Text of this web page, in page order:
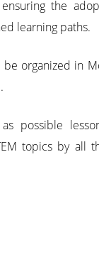
the
learning paths.
organized in
possible
topics by all